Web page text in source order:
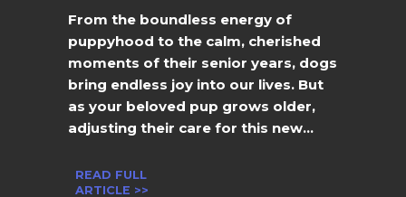
From the boundless energy of
puppyhood to the calm, cherished
moments of their senior years, dogs
bring endless joy into our lives. But
as your beloved pup grows older,
adjusting their care for this new...
READ FULL
ARTICLE >>